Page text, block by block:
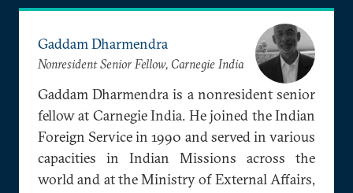
Gaddam Dharmendra
Nonresident Senior Fellow, Carnegie India
Gaddam Dharmendra is a nonresident senior
fellow at Carnegie India. He joined the Indian
Foreign Service in 1990 and served in various
capacities in Indian Missions across the
world and at the Ministry of External Affairs,